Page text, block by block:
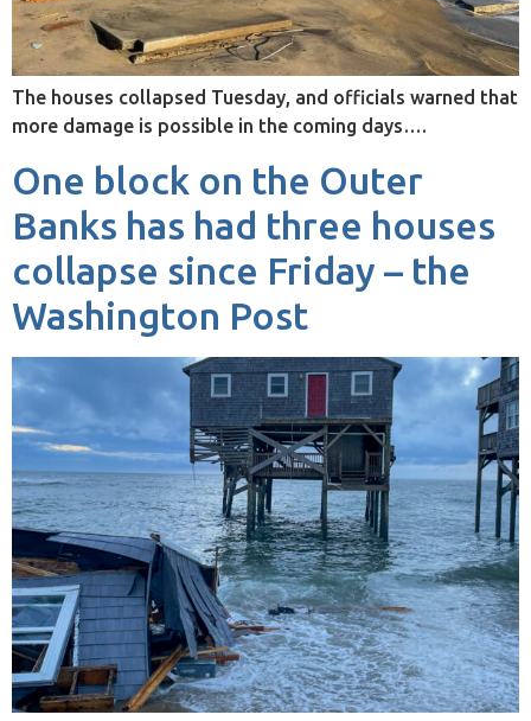
The houses collapsed Tuesday, and officials warned that
more damage is possible in the coming days….
One block on the Outer
Banks has had three houses
collapse since Friday – the
Washington Post